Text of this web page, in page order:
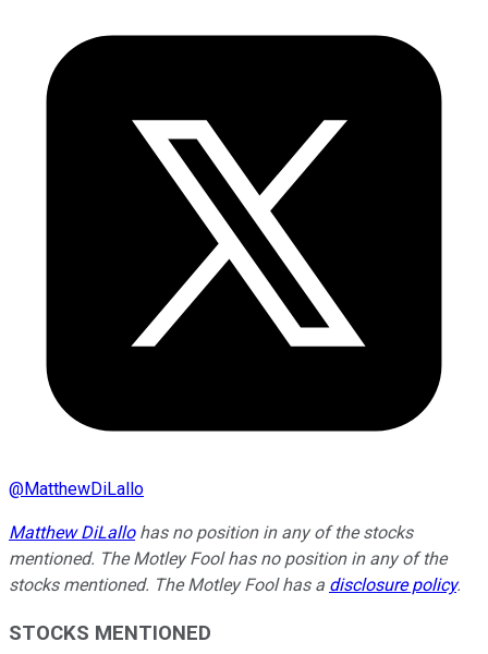
@MatthewDiLallo
Matthew DiLallohas no position in any of the stocks
mentioned. The Motley Fool has no position in any of the
stocks mentioned. The Motley Fool has a disclosure policy.
STOCKS MENTIONED